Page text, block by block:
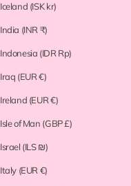
Iceland (ISK kr)
India (INR ₹)
Indonesia (IDR Rp)
Iraq (EUR €)
Ireland (EUR €)
Isle of Man (GBP £)
Israel (ILS ₪)
Italy (EUR €)